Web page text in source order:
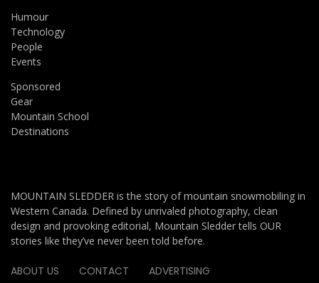
Humour
Technology
People
Events
Sponsored
Gear
Mountain School
Destinations
MOUNTAIN SLEDDER is the story of mountain snowmobiling in
Western Canada. Defined by unrivaled photography, clean
design and provoking editorial, Mountain Sledder tells OUR
stories like they’ve never been told before.
ABOUT US CONTACT ADVERTISING